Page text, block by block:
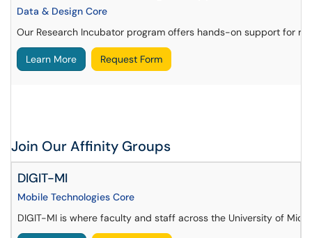
Data & Design Core
Our Research Incubator program offers hands-on support for
Learn More Request Form
Join Our Affinity Groups
DIGIT-MI
Mobile Technologies Core
DIGIT-MI is where faculty and staff across the University of